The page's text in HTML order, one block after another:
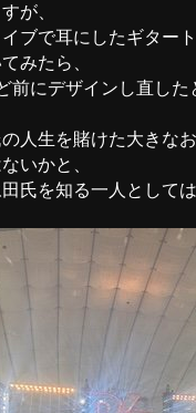
が、
イブで耳にしたギター
みたら、
前にデザインし直した
人生を賭けた大きな
いかと、
氏を知る一人として